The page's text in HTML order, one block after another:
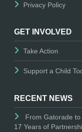
Privacy Policy
GET INVOLVED
Take Action
Support a Child
RECENT NEWS
From Gatorade
17 Years of